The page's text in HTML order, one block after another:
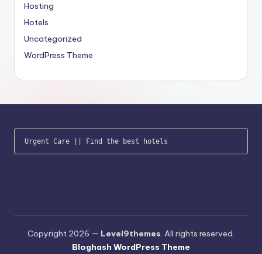
Hosting
Hotels
Uncategorized
WordPress Theme
Urgent Care || Find the best hotels
Copyright 2026 — Level9themes. All rights reserved.
Bloghash WordPress Theme